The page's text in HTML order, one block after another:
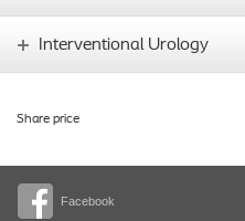
Facebook
Interventional Urology
Share price